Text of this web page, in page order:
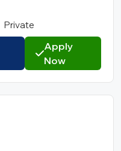
Private
Apply
Now